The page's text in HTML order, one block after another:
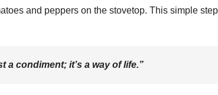
and peppers on the stovetop. This simple
a condiment; it’s a way of life.”